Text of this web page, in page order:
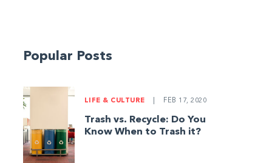
Popular Posts
LIFE & CULTURE FEB 17, 2020
Trash vs. Recycle: Do You
Know When to Trash it?